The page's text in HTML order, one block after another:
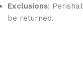
Exclusions:
be returned.